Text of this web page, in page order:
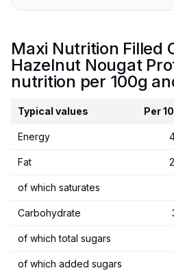
Maxi Nutrition Filled
Hazelnut Nougat
nutrition per 100g
Typical values Per
Energy
Fat
of which saturates
Carbohydrate
of which total sugars
of which added sugars